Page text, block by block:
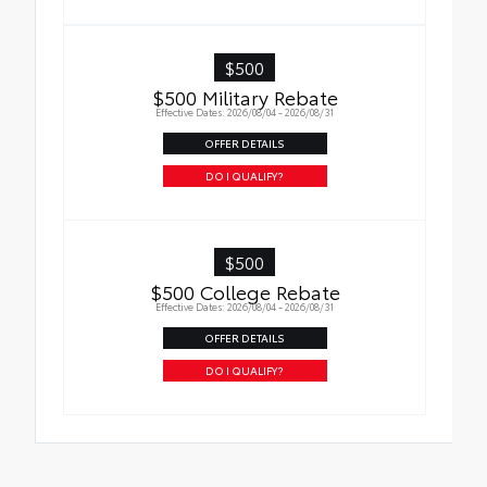
$500
$500 Military Rebate
Effective Dates: 2026/08/04 - 2026/08/31
OFFER DETAILS
DO I QUALIFY?
$500
$500 College Rebate
Effective Dates: 2026/08/04 - 2026/08/31
OFFER DETAILS
DO I QUALIFY?